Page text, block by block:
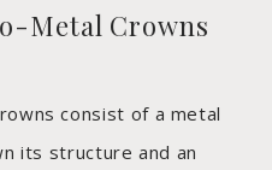
Metal Crowns
consist of a metal
its structure and an